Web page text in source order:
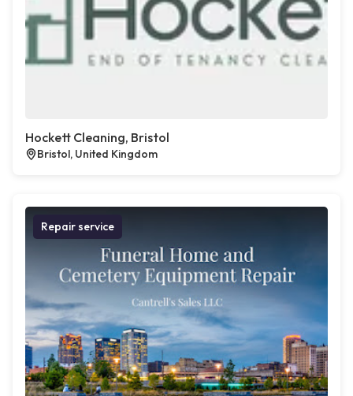
Hockett Cleaning, Bristol
Bristol, United Kingdom
Repair service